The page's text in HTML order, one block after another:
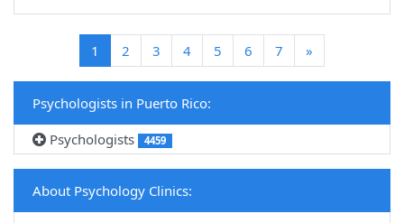
1 (current)
2 3 4 5 6 7 »
Psychologists in Puerto Rico:
Psychologists
4459
About Psychology Clinics: